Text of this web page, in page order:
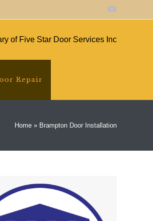
of Five Star Door Services Inc
Repair
Home » Brampton Door Installation